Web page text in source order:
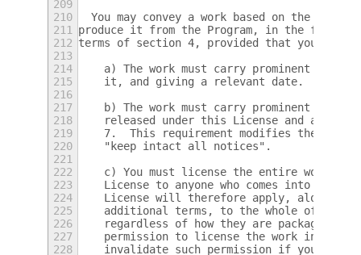
209
210
You may convey a work based on the
211
produce it from the Program, in the form of
212 terms of section 4, provided that you also
213
214
a) The work must carry prominent
215
    it, and giving a relevant date.
216
217
b) The work must carry prominent
218
released under this License and any
219
7.  This requirement modifies the
220
    "keep intact all notices".
221
222
c) You must license the entire work, as
223
License to anyone who comes into
224
License will therefore apply, along
225
additional terms, to the whole of the
226
regardless of how they are packaged.
227
permission to license the work in any
228
invalidate such permission if you have